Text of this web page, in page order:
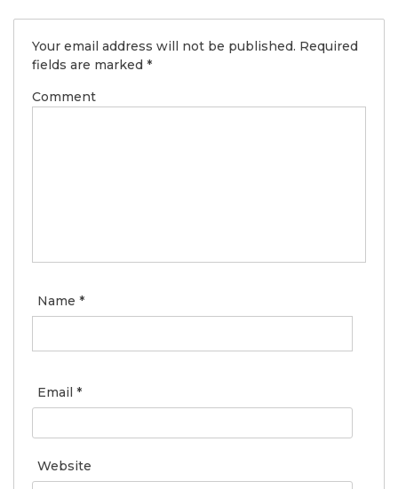
Your email address will not be published. Required
fields are marked *
Comment
Name *
Email *
Website